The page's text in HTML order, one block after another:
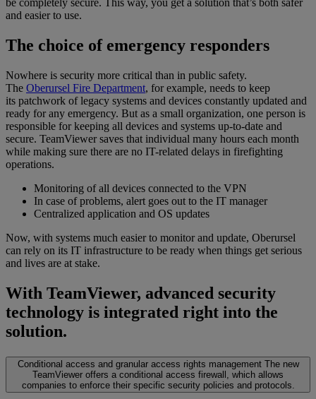
be completely secure. This way, you get a solution that’s both safer
and easier to use.
The choice of emergency responders
Nowhere is security more critical than in public safety.
The Oberursel Fire Department, for example, needs to keep
its patchwork of legacy systems and devices constantly updated and
ready for any emergency. But as a small organization, one person is
responsible for keeping all devices and systems up-to-date and
secure. TeamViewer saves that individual many hours each month
while making sure there are no IT-related delays in firefighting
operations.
Monitoring of all devices connected to the VPN
In case of problems, alert goes out to the IT manager
Centralized application and OS updates
Now, with systems much easier to monitor and update, Oberursel
can rely on its IT infrastructure to be ready when things get serious
and lives are at stake.
With TeamViewer, advanced security
technology is integrated right into the
solution.
Conditional access and granular access rights management The new
TeamViewer offers a conditional access firewall, which allows
companies to enforce their specific security policies and protocols.